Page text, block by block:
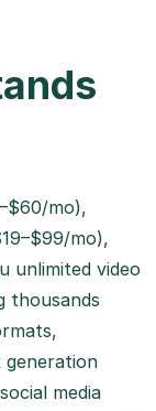
mo),
mo),
unlimited video
thousands
generation
media